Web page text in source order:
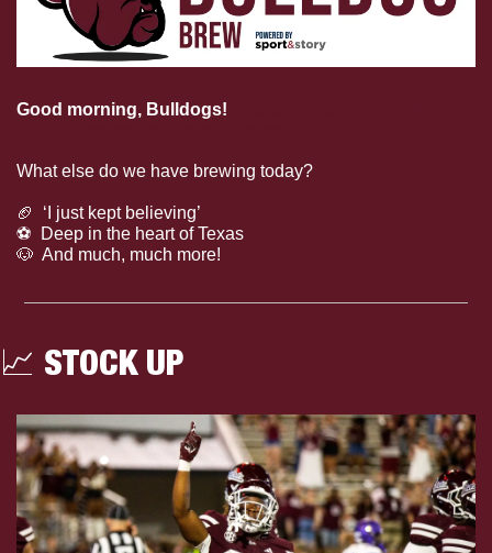
Good morning, Bulldogs!
What else do we have brewing today?
🏈
  ‘I just kept believing’
⚽️  Deep in the heart of Texas
🐶
  And much, much more!
📈 STOCK UP